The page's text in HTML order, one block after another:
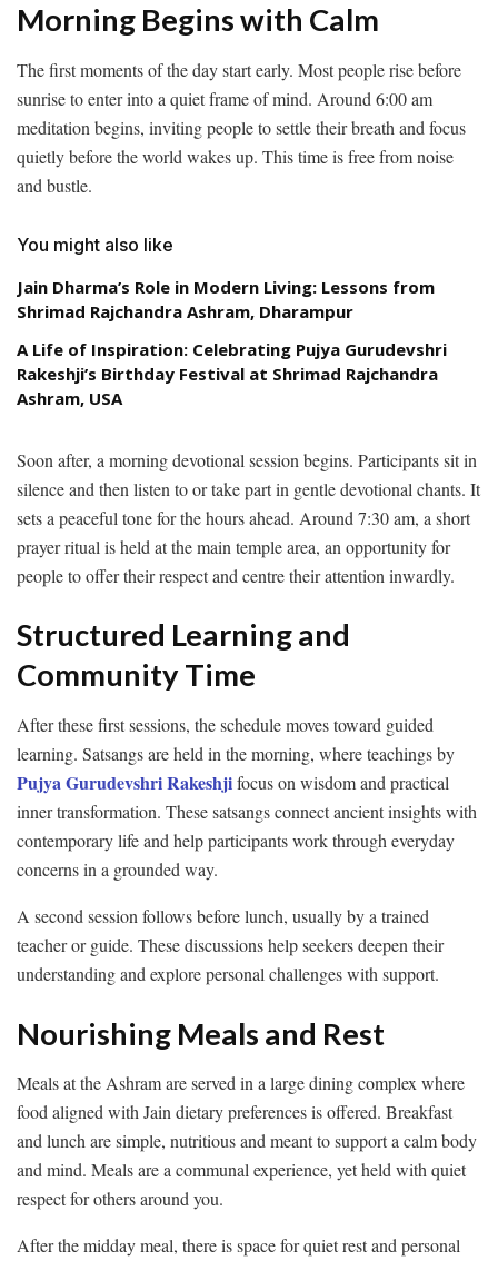
Morning Begins with Calm
The first moments of the day start early. Most people rise before
sunrise to enter into a quiet frame of mind. Around 6:00 am
meditation begins, inviting people to settle their breath and focus
quietly before the world wakes up. This time is free from noise
and bustle.
You might also like
Jain Dharma’s Role in Modern Living: Lessons from
Shrimad Rajchandra Ashram, Dharampur
A Life of Inspiration: Celebrating Pujya Gurudevshri
Rakeshji’s Birthday Festival at Shrimad Rajchandra
Ashram, USA
Soon after, a morning devotional session begins. Participants sit in
silence and then listen to or take part in gentle devotional chants. It
sets a peaceful tone for the hours ahead. Around 7:30 am, a short
prayer ritual is held at the main temple area, an opportunity for
people to offer their respect and centre their attention inwardly.
Structured Learning and
Community Time
After these first sessions, the schedule moves toward guided
learning. Satsangs are held in the morning, where teachings by
Pujya Gurudevshri Rakeshjifocus on wisdom and practical
inner transformation. These satsangs connect ancient insights with
contemporary life and help participants work through everyday
concerns in a grounded way.
A second session follows before lunch, usually by a trained
teacher or guide. These discussions help seekers deepen their
understanding and explore personal challenges with support.
Nourishing Meals and Rest
Meals at the Ashram are served in a large dining complex where
food aligned with Jain dietary preferences is offered. Breakfast
and lunch are simple, nutritious and meant to support a calm body
and mind. Meals are a communal experience, yet held with quiet
respect for others around you.
After the midday meal, there is space for quiet rest and personal